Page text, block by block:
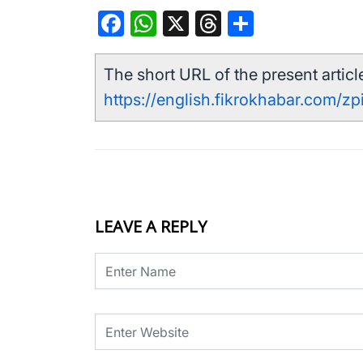
Facebook
WhatsApp
X Threads
The short URL of the present
https://english.fikrokhabar.com/
LEAVE A REPLY